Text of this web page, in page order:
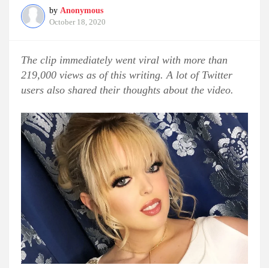
by Anonymous
October 18, 2020
The clip immediately went viral with more than
219,000 views as of this writing. A lot of Twitter
users also shared their thoughts about the video.